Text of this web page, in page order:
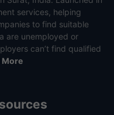
services, helping
to find suitable
are unemployed or
can’t find qualified
More